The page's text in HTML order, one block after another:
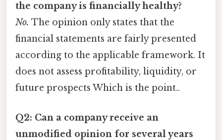
the company is financially healthy?
No. The opinion only states that the
financial statements are fairly presented
according to the applicable framework. It
does not assess profitability, liquidity, or
future prospects Which is the point..
Q2: Can a company receive an
unmodified opinion for several years